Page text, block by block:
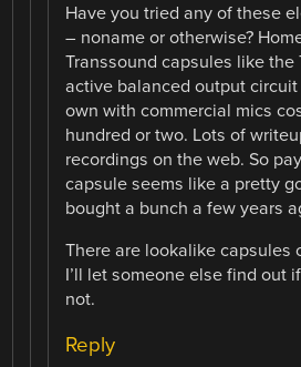
Have you tried any of these
– noname or otherwise?
Transsound capsules like the
active balanced output
own with commercial mics
hundred or two. Lots of
recordings on the web. So
capsule seems like a pretty
bought a bunch a few years
There are lookalike capsules
I’ll let someone else find out
not.
Reply